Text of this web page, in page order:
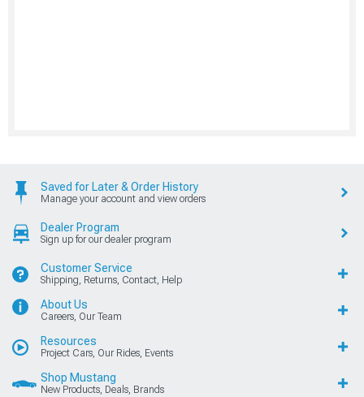
Saved for Later & Order History
Manage your account and view orders
Dealer Program
Sign up for our dealer program
Customer Service
Shipping, Returns, Contact, Help
About Us
Careers, Our Team
Resources
Project Cars, Our Rides, Events
Shop Mustang
New Products, Deals, Brands